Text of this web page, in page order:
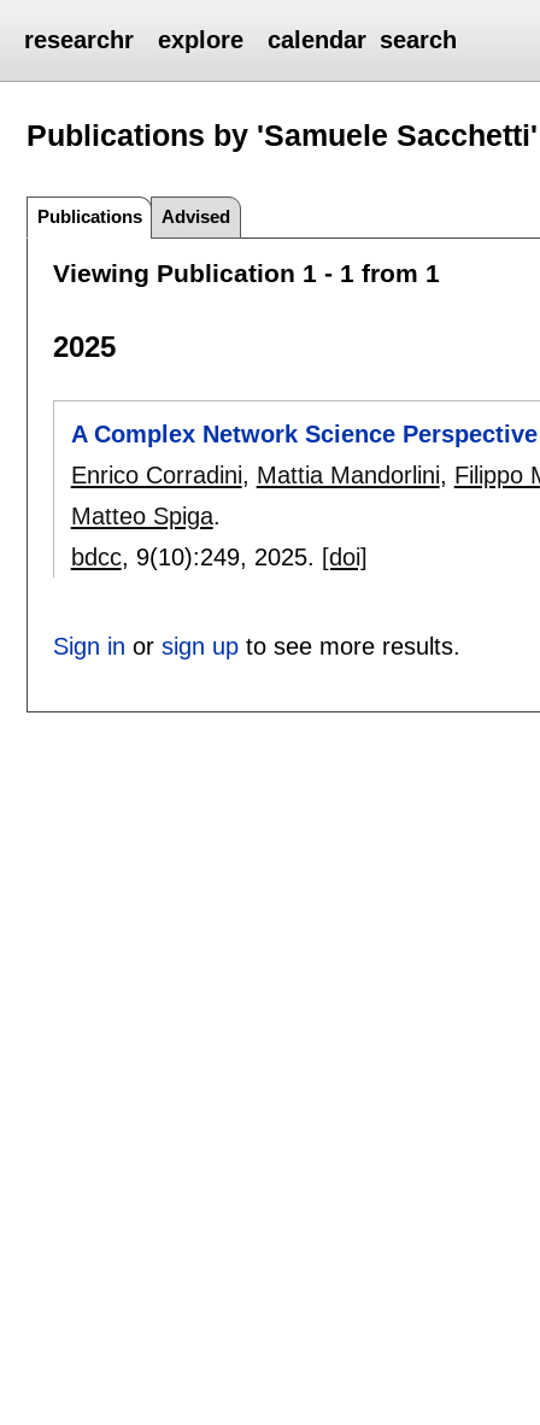
researchr explore calendar search
Publications by 'Samuele Sacchetti'
Publications Advised
Viewing Publication 1 - 1 from 1
2025
A Complex Network Science
Enrico Corradini, Mattia Mandorlini, Filippo
Matteo Spiga.
bdcc, 9(10):249, 2025. [doi]
Sign in or sign upto see more results.